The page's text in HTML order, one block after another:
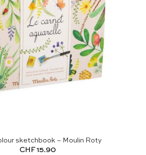
sketchbook – Moulin Roty
CHF15.90